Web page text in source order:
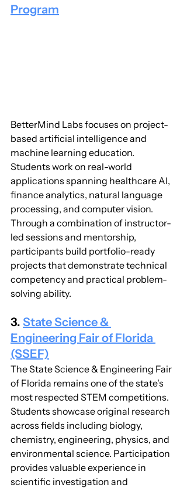
Program
BetterMind Labs focuses on project-
based artificial intelligence and
machine learning education.
Students work on real-world
applications spanning healthcare AI,
finance analytics, natural language
processing, and computer vision.
Through a combination of instructor-
led sessions and mentorship,
participants build portfolio-ready
projects that demonstrate technical
competency and practical problem-
solving ability.
3. State Science &
Engineering Fair of Florida
(SSEF)
The State Science & Engineering Fair
of Florida remains one of the state's
most respected STEM competitions.
Students showcase original research
across fields including biology,
chemistry, engineering, physics, and
environmental science. Participation
provides valuable experience in
scientific investigation and